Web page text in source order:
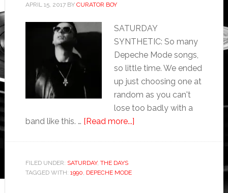
APRIL 15, 2017BY CURATOR BOY
SATURDAY
SYNTHETIC: So many
Depeche Mode songs,
so little time. We ended
up just choosing one at
random as you can't
lose too badly with a
band like this. … [Read more...]
FILED UNDER: SATURDAY, THE DAYS
TAGGED WITH: 1990, DEPECHE MODE